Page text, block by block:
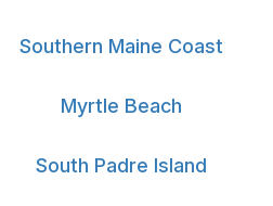
Southern Maine Coast
Myrtle Beach
South Padre Island